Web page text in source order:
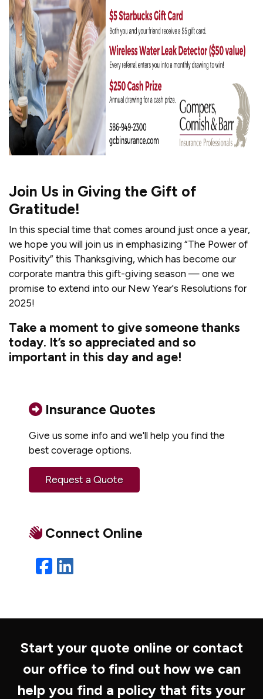
Join Us in Giving the Gift of
Gratitude!
In this special time that comes around just once a year,
we hope you will join us in emphasizing “The Power of
Positivity” this Thanksgiving, which has become our
corporate mantra this gift-giving season — one we
promise to extend into our New Year's Resolutions for
2025!
Take a moment to give someone thanks
today. It’s so appreciated and so
important in this day and age!
Insurance Quotes
Give us some info and we'll help you find the
best coverage options.
Request a Quote
Connect Online
Facebook
LinkedIn
Start your quote online or contact
our office to find out how we can
help you find a policy that fits your